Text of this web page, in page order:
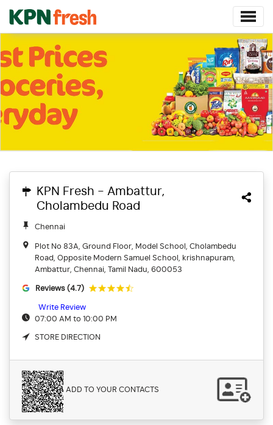
KPN Fresh - Ambattur,
Cholambedu Road
Chennai
Plot No 83A, Ground Floor, Model School, Cholambedu
Road, Opposite Modern Samuel School, krishnapuram,
Ambattur, Chennai, Tamil Nadu, 600053
Reviews (4.7)
Write Review
07:00 AM to 10:00 PM
STORE DIRECTION
ADD TO YOUR CONTACTS